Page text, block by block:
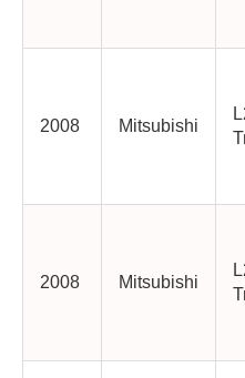
2008 Mitsubishi
2008 Mitsubishi